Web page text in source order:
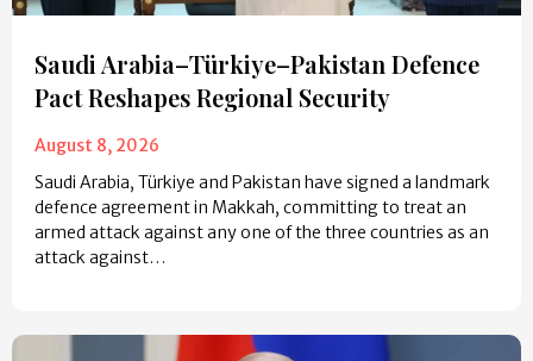
Saudi Arabia–Türkiye–Pakistan Defence
Pact Reshapes Regional Security
August 8, 2026
Saudi Arabia, Türkiye and Pakistan have signed a landmark
defence agreement in Makkah, committing to treat an
armed attack against any one of the three countries as an
attack against…